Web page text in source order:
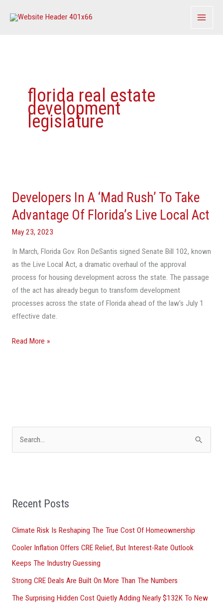
florida real estate
development
legislature
Developers In A ‘Mad Rush’ To Take
Advantage Of Florida’s Live Local Act
May 23, 2023
In March, Florida Gov. Ron DeSantis signed Senate Bill 102, known
as the Live Local Act, a dramatic overhaul of the approval
process for housing development across the state. The passage
of the act has already begun to transform development
processes across the state of Florida ahead of the law’s July 1
effective date.
A
‘Mad
Rush’
To
Take
Advantage
Of
Florida’s
Live
Local
Read More »
c
f
o
r
:
Recent Posts
Climate Risk Is Reshaping The True Cost Of Homeownership
Cooler Inflation Offers CRE Relief, But Interest-Rate Outlook
Keeps The Industry Guessing
Strong CRE Deals Are Built On More Than The Numbers
The Surprising Hidden Cost Quietly Adding Nearly $132K To New